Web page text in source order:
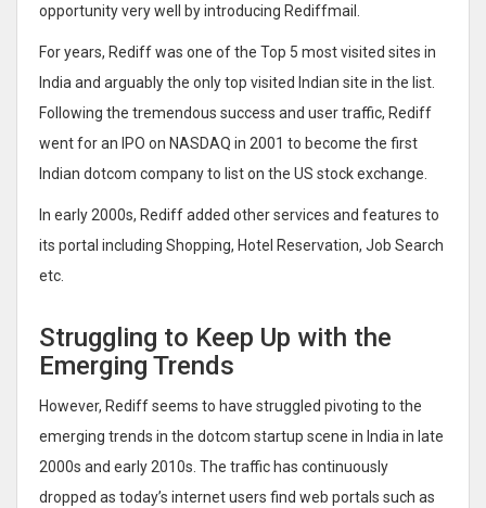
opportunity very well by introducing Rediffmail.
For years, Rediff was one of the Top 5 most visited sites in
India and arguably the only top visited Indian site in the list.
Following the tremendous success and user traffic, Rediff
went for an IPO on NASDAQ in 2001 to become the first
Indian dotcom company to list on the US stock exchange.
In early 2000s, Rediff added other services and features to
its portal including Shopping, Hotel Reservation, Job Search
etc.
Struggling to Keep Up with the
Emerging Trends
However, Rediff seems to have struggled pivoting to the
emerging trends in the dotcom startup scene in India in late
2000s and early 2010s. The traffic has continuously
dropped as today’s internet users find web portals such as